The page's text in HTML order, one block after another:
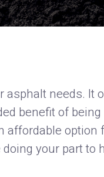
asphalt needs. It
benefit of being
affordable option
your part to